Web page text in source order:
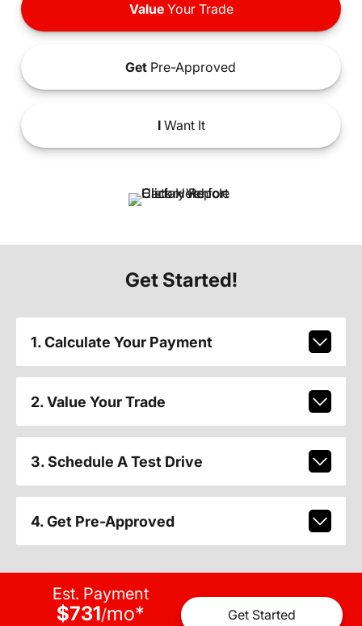
ValueYour Trade
Get Pre-Approved
IWant It
Get Started!
1. Calculate Your Payment
2. Value Your Trade
3. Schedule A Test Drive
4. Get Pre-Approved
Est. Payment
$731/mo* Get Started